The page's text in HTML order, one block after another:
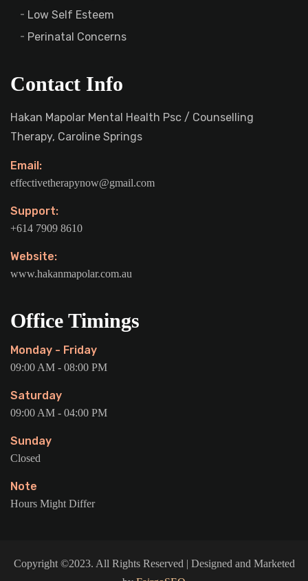
Low Self Esteem
Perinatal Concerns
Contact Info
Hakan Mapolar Mental Health Psc / Counselling
Therapy, Caroline Springs
Email:
effectivetherapynow@gmail.com
Support:
+614 7909 8610
Website:
www.hakanmapolar.com.au
Office Timings
Monday - Friday
09:00 AM - 08:00 PM
Saturday
09:00 AM - 04:00 PM
Sunday
Closed
Note
Hours Might Differ
Copyright ©2023. All Rights Reserved | Designed and Marketed